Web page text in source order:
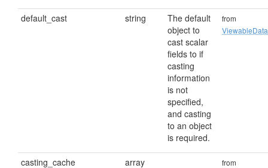
default_cast string
The default
object to
cast scalar
fields to if
casting
information
is not
specified,
and casting
to an object
is required.
from
ViewableData
casting_cache array
from